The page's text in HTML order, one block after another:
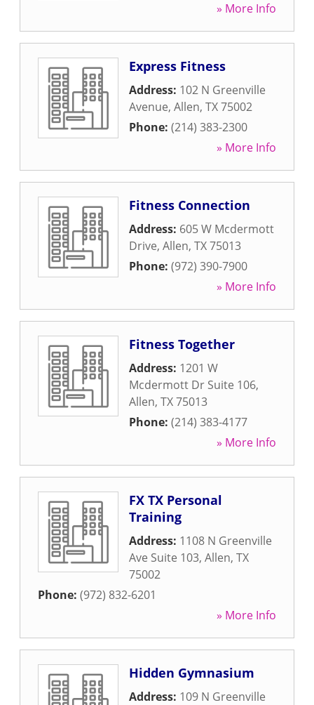
» More Info
Express Fitness
Address: 102 N Greenville
Avenue, Allen, TX75002
Phone: (214) 383-2300
» More Info
Fitness Connection
Address: 605 W Mcdermott
Drive, Allen, TX75013
Phone: (972) 390-7900
» More Info
Fitness Together
Address: 1201 W
Mcdermott Dr Suite 106,
Allen, TX75013
Phone: (214) 383-4177
» More Info
FX TX Personal
Training
Address: 1108 N Greenville
Ave Suite 103, Allen, TX
75002
Phone: (972) 832-6201
» More Info
Hidden Gymnasium
Address: 109 N Greenville